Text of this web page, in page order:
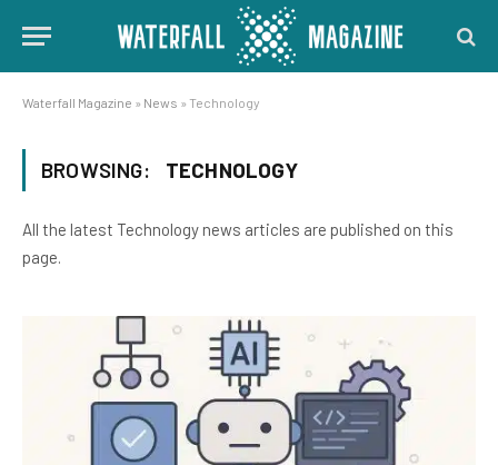
Waterfall Magazine » News » Technology
BROWSING: TECHNOLOGY
All the latest Technology news articles are published on this
page.